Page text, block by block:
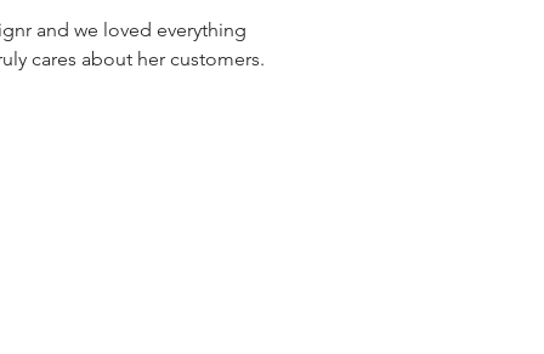
and we loved everything
cares about her customers.